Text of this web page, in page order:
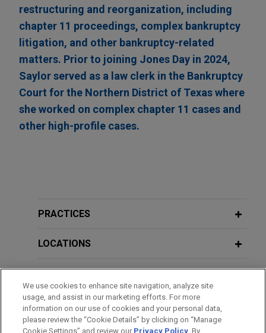
restructuring and reorganization, including
chapter 11 proceedings, complex bankruptcy
litigation, and other bankruptcy-related
matters. Prior to joining Jones Day in 2024,
Saylor served as a law clerk in the Bankruptcy
Court for the Northern District of Texas where
she worked on complex chapter 11 cases and
other high-profile cases.
PRACTICES
LOCATIONS
BAR & COURT ADMISSIONS
We use cookies to enhance site navigation, analyze site
usage, and assist in our marketing efforts. For more
information on our use of cookies and your personal data,
please review the “Cookie Details” by clicking on “Manage
Cookie Settings” and review our Privacy Policy . By